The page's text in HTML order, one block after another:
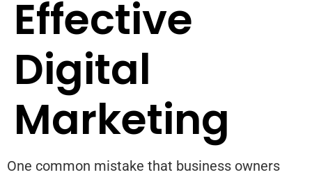
Effective
Digital
Marketing
One common mistake that business owners